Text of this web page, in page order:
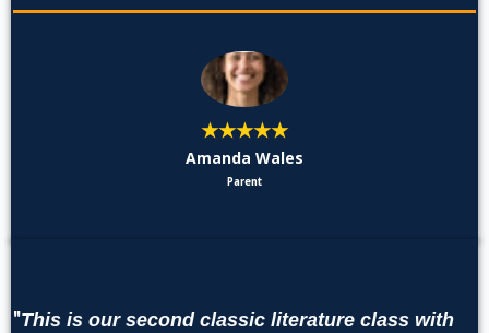
★★★★★
Amanda Wales
Parent
"This is our second classic literature class with